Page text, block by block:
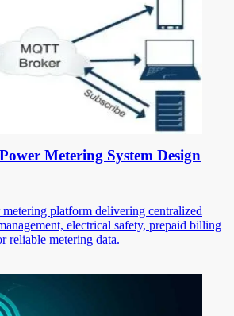
Metering System Design
platform delivering centralized
electrical safety, prepaid billing
reliable metering data.